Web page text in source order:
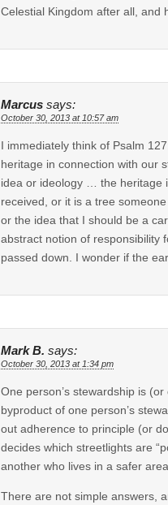
Celestial Kingdom after all, and
Marcus says:
October 30, 2013 at 10:57 am
I immediately think of Psalm
heritage in connection with our
idea or ideology … the heritage
received, or it is a tree
or the idea that I should be a
abstract notion of responsibility
passed down. I wonder if the
Mark B. says:
October 30, 2013 at 1:34 pm
One person’s stewardship is
byproduct of one person’s
out adherence to principle (or
decides which streetlights are
another who lives in a safer
There are not simple answers,